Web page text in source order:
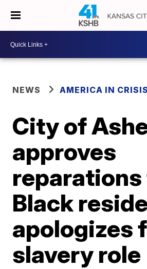
NEWS AMERICA IN CRISIS
City of
approves
Black
apologizes
slavery role